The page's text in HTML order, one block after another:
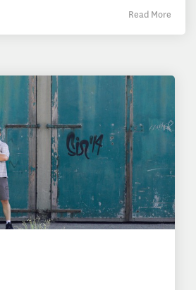
Read More